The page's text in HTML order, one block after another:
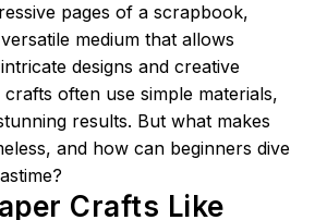
pages of a scrapbook,
medium that allows
designs and creative
often use simple materials,
results. But what makes
and how can beginners dive
Crafts Like